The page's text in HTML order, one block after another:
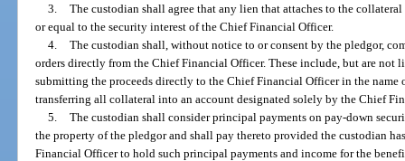
3. The custodian shall agree that any lien that attaches to the
or equal to the security interest of the Chief Financial Officer.
4. The custodian shall, without notice to or consent by the pledgor,
orders directly from the Chief Financial Officer. These include, but are
submitting the proceeds directly to the Chief Financial Officer in the
transferring all collateral into an account designated solely by the Chief
5. The custodian shall consider principal payments on pay-down
the property of the pledgor and shall pay thereto provided the custodian
Financial Officer to hold such principal payments and income for the